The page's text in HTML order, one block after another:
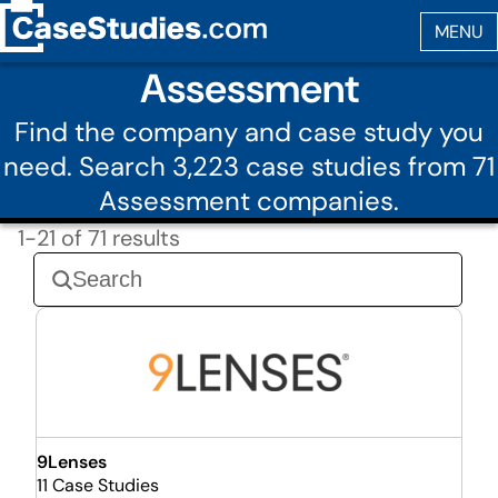
Assessment
Find the company and case study you
need. Search 3,223 case studies from 71
Assessment companies.
1-21 of 71 results
9Lenses
11 Case Studies